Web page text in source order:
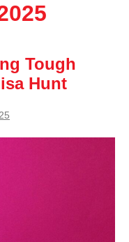
Tough
Hunt